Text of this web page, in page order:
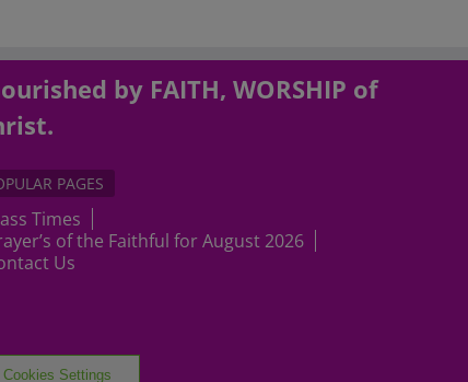
by FAITH, WORSHIP of
PAGES
Times
of the Faithful for August 2026
Us
Cookies Settings